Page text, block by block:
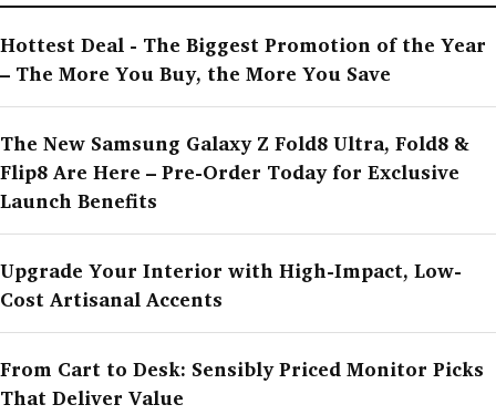
Hottest Deal - The Biggest Promotion of the Year
– The More You Buy, the More You Save
The New Samsung Galaxy Z Fold8 Ultra, Fold8 &
Flip8 Are Here – Pre-Order Today for Exclusive
Launch Benefits
Upgrade Your Interior with High-Impact, Low-
Cost Artisanal Accents
From Cart to Desk: Sensibly Priced Monitor Picks
That Deliver Value